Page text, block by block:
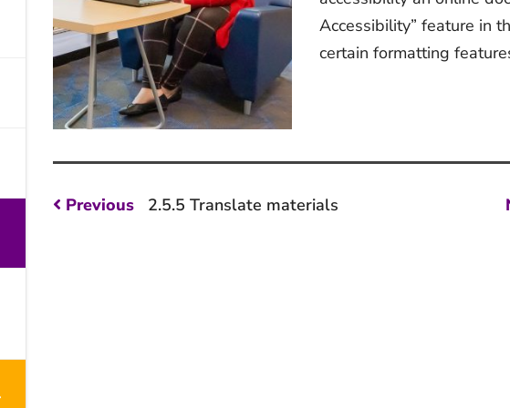
Accessibility” feature in
certain formatting
Post
Previous
Previous
2.5.5 Translate materials